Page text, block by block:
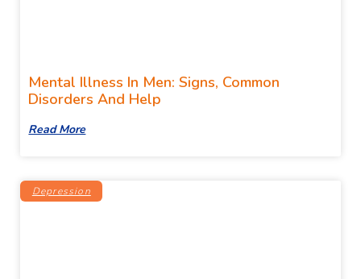
Mental Illness In Men: Signs, Common
Disorders And Help
Read More
Depression